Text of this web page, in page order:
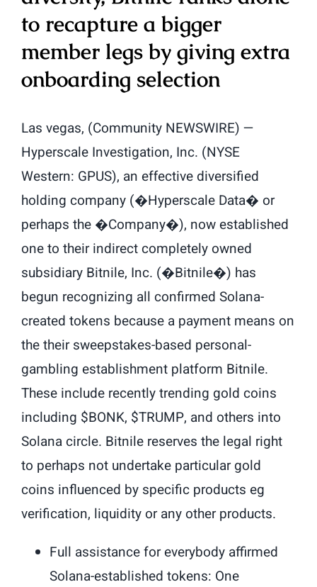
to recapture a bigger
member legs by giving extra
onboarding selection
Las vegas, (Community NEWSWIRE) —
Hyperscale Investigation, Inc. (NYSE
Western: GPUS), an effective diversified
holding company (�Hyperscale Data� or
perhaps the �Company�), now established
one to their indirect completely owned
subsidiary Bitnile, Inc. (�Bitnile�) has
begun recognizing all confirmed Solana-
created tokens because a payment means on
the their sweepstakes-based personal-
gambling establishment platform Bitnile.
These include recently trending gold coins
including $BONK, $TRUMP, and others into
Solana circle. Bitnile reserves the legal right
to perhaps not undertake particular gold
coins influenced by specific products eg
verification, liquidity or any other products.
Full assistance for everybody affirmed
Solana-established tokens: One